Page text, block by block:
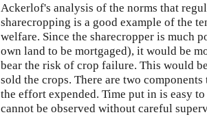
Ackerlof's analysis of the norms that
sharecropping is a good example of the
welfare. Since the sharecropper is much
own land to be mortgaged), it would be
bear the risk of crop failure. This would
sold the crops. There are two
the effort expended. Time put in is easy
cannot be observed without careful